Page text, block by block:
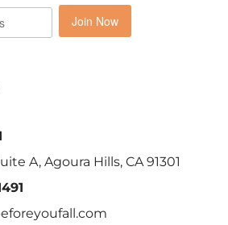
Join Now
A, Agoura Hills, CA 91301